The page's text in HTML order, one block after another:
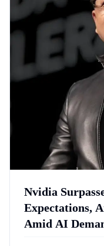
Nvidia
Expectations,
Amid AI